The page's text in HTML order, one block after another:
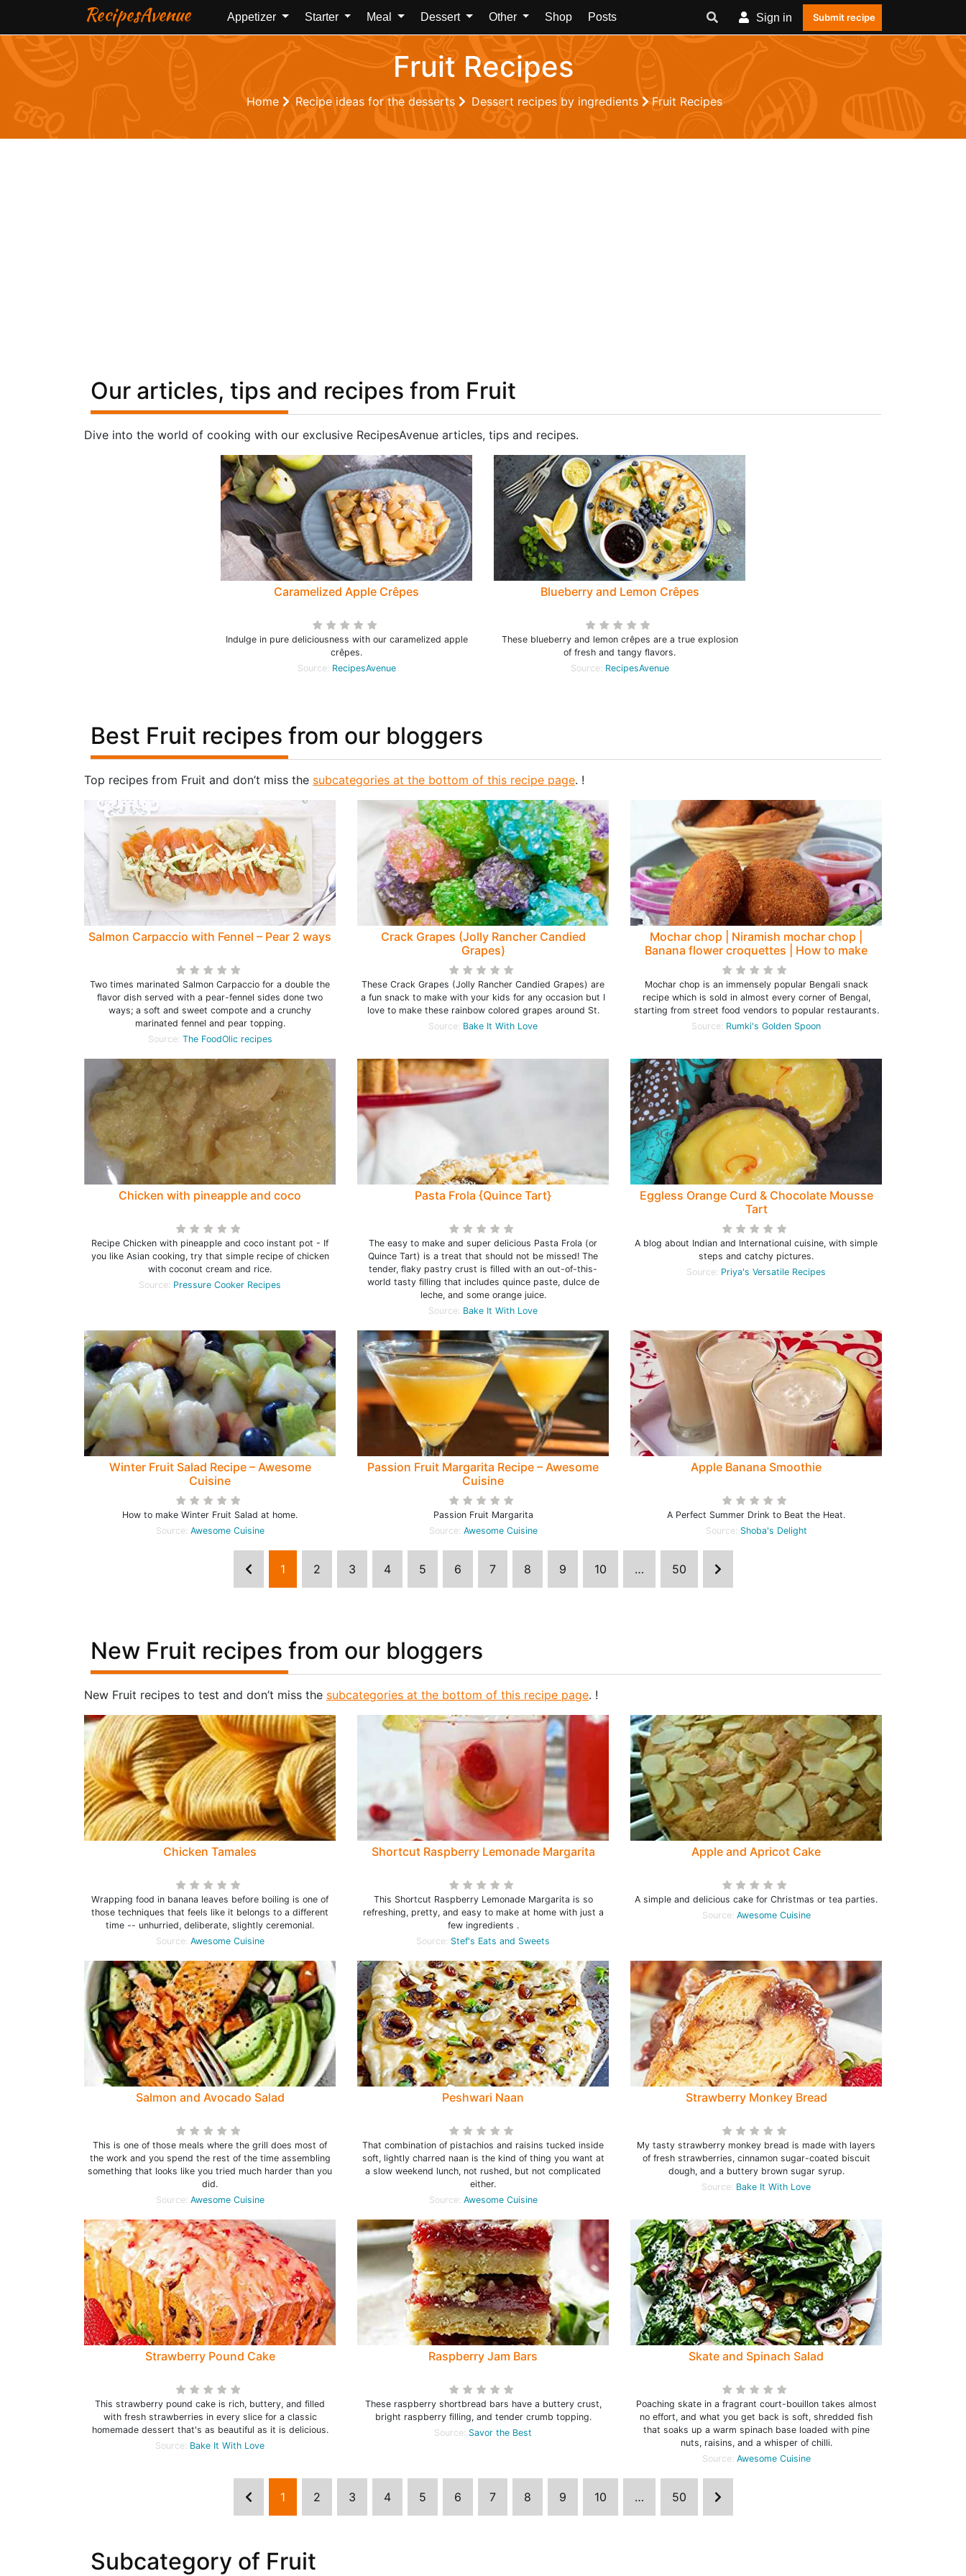
RecipesAvenue Appetizer Starter Meal Dessert Other Shop Posts Sign in Submit recipe
Fruit Recipes
Home Recipe ideas for the desserts Dessert recipes by ingredients Fruit Recipes
Our articles, tips and recipes from Fruit
Dive into the world of cooking with our exclusive RecipesAvenue articles, tips and recipes.
Caramelized Apple Crêpes
Indulge in pure deliciousness with our caramelized apple
crêpes.
Source: RecipesAvenue
Blueberry and Lemon Crêpes
These blueberry and lemon crêpes are a true explosion
of fresh and tangy flavors.
Source: RecipesAvenue
Best Fruit recipes from our bloggers
Top recipes from Fruit and don’t miss the subcategories at the bottom of this recipe page. !
Salmon Carpaccio with Fennel – Pear 2 ways
Two times marinated Salmon Carpaccio for a double the
flavor dish served with a pear-fennel sides done two
ways; a soft and sweet compote and a crunchy
marinated fennel and pear topping.
Source: The FoodOlic recipes
Crack Grapes (Jolly Rancher Candied
Grapes)
These Crack Grapes (Jolly Rancher Candied Grapes) are
a fun snack to make with your kids for any occasion but I
love to make these rainbow colored grapes around St.
Source: Bake It With Love
Mochar chop | Niramish mochar chop |
Banana flower croquettes | How to make
mochar chop - Rumki's Golden Spoon
Mochar chop is an immensely popular Bengali snack
recipe which is sold in almost every corner of Bengal,
starting from street food vendors to popular restaurants.
Source: Rumki's Golden Spoon
Chicken with pineapple and coco
Recipe Chicken with pineapple and coco instant pot - If
you like Asian cooking, try that simple recipe of chicken
with coconut cream and rice.
Source: Pressure Cooker Recipes
Pasta Frola {Quince Tart}
The easy to make and super delicious Pasta Frola (or
Quince Tart) is a treat that should not be missed! The
tender, flaky pastry crust is filled with an out-of-this-
world tasty filling that includes quince paste, dulce de
leche, and some orange juice.
Source: Bake It With Love
Eggless Orange Curd & Chocolate Mousse
Tart
A blog about Indian and International cuisine, with simple
steps and catchy pictures.
Source: Priya's Versatile Recipes
Winter Fruit Salad Recipe – Awesome
Cuisine
How to make Winter Fruit Salad at home.
Source: Awesome Cuisine
Passion Fruit Margarita Recipe – Awesome
Cuisine
Passion Fruit Margarita
Source: Awesome Cuisine
Apple Banana Smoothie
A Perfect Summer Drink to Beat the Heat.
Source: Shoba's Delight
1 2 3 4 5 6 7 8 9 10 … 50
New Fruit recipes from our bloggers
New Fruit recipes to test and don’t miss the subcategories at the bottom of this recipe page. !
Chicken Tamales
Wrapping food in banana leaves before boiling is one of
those techniques that feels like it belongs to a different
time -- unhurried, deliberate, slightly ceremonial.
Source: Awesome Cuisine
Shortcut Raspberry Lemonade Margarita
This Shortcut Raspberry Lemonade Margarita is so
refreshing, pretty, and easy to make at home with just a
few ingredients .
Source: Stef's Eats and Sweets
Apple and Apricot Cake
A simple and delicious cake for Christmas or tea parties.
Source: Awesome Cuisine
Salmon and Avocado Salad
This is one of those meals where the grill does most of
the work and you spend the rest of the time assembling
something that looks like you tried much harder than you
did.
Source: Awesome Cuisine
Peshwari Naan
That combination of pistachios and raisins tucked inside
soft, lightly charred naan is the kind of thing you want at
a slow weekend lunch, not rushed, but not complicated
either.
Source: Awesome Cuisine
Strawberry Monkey Bread
My tasty strawberry monkey bread is made with layers
of fresh strawberries, cinnamon sugar-coated biscuit
dough, and a buttery brown sugar syrup.
Source: Bake It With Love
Strawberry Pound Cake
This strawberry pound cake is rich, buttery, and filled
with fresh strawberries in every slice for a classic
homemade dessert that's as beautiful as it is delicious.
Source: Bake It With Love
Raspberry Jam Bars
These raspberry shortbread bars have a buttery crust,
bright raspberry filling, and tender crumb topping.
Source: Savor the Best
Skate and Spinach Salad
Poaching skate in a fragrant court-bouillon takes almost
no effort, and what you get back is soft, shredded fish
that soaks up a warm spinach base loaded with pine
nuts, raisins, and a whisper of chilli.
Source: Awesome Cuisine
1 2 3 4 5 6 7 8 9 10 … 50
Subcategory of Fruit